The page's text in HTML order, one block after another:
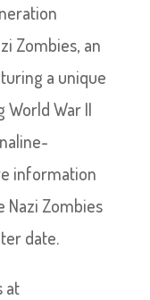
Zombies, an
a unique
War II
information
Nazi Zombies
date.
at